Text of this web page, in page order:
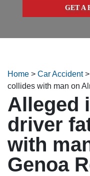
GET A
Home > Car Accident>
collides with man on
Alleged
driver
with
Genoa